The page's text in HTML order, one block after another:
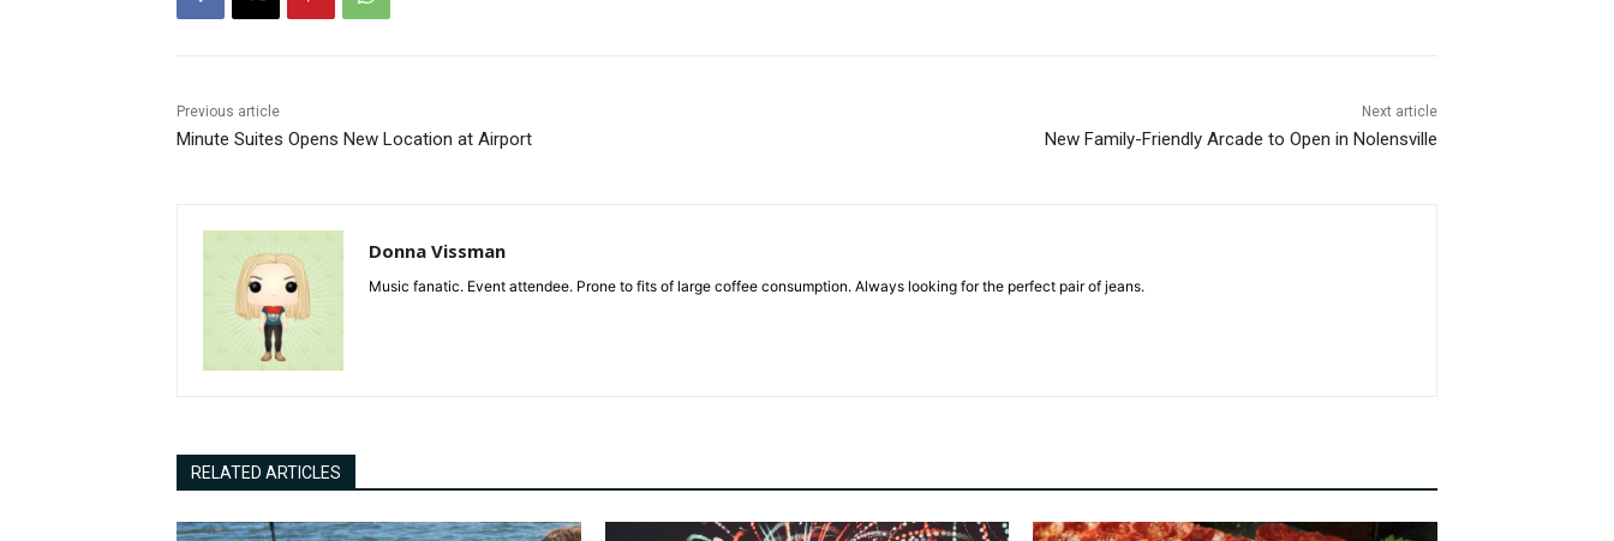
Previous article
Minute Suites Opens New Location at Airport
Next article
New Family-Friendly Arcade to Open in Nolensville
Donna Vissman
Music fanatic. Event attendee. Prone to fits of large coffee consumption. Always looking for the perfect pair of jeans.
RELATED ARTICLES